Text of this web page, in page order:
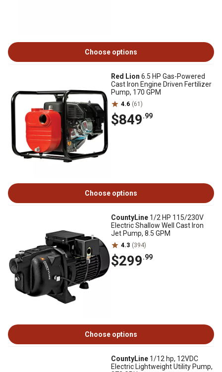
Choose options
Red Lion 6.5 HP Gas-Powered
Cast Iron Engine Driven Fertilizer
Pump, 170 GPM
4.6 (61)
$849.99
Choose options
CountyLine 1/2 HP 115/230V
Electric Shallow Well Cast Iron
Jet Pump, 8.5 GPM
4.3 (394)
$299.99
Choose options
CountyLine 1/12 hp, 12VDC
Electric Lightweight Utility Pump,